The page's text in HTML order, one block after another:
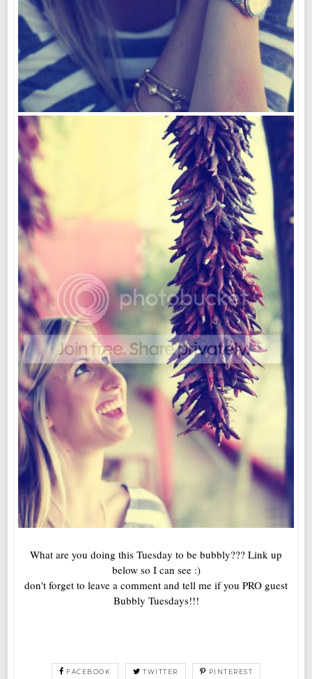
What are you doing this Tuesday to be bubbly??? Link up
below so I can see :)
don't forget to leave a comment and tell me if you PRO guest
Bubbly Tuesdays!!!
FACEBOOK TWITTER PINTEREST